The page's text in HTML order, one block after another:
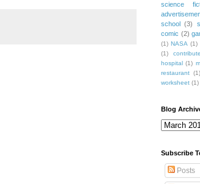
science
school (3)
comic (2)
(1) NASA (1)
(1)
hospital (1)
restaurant (1)
worksheet (1)
Blog
Subscribe
Posts